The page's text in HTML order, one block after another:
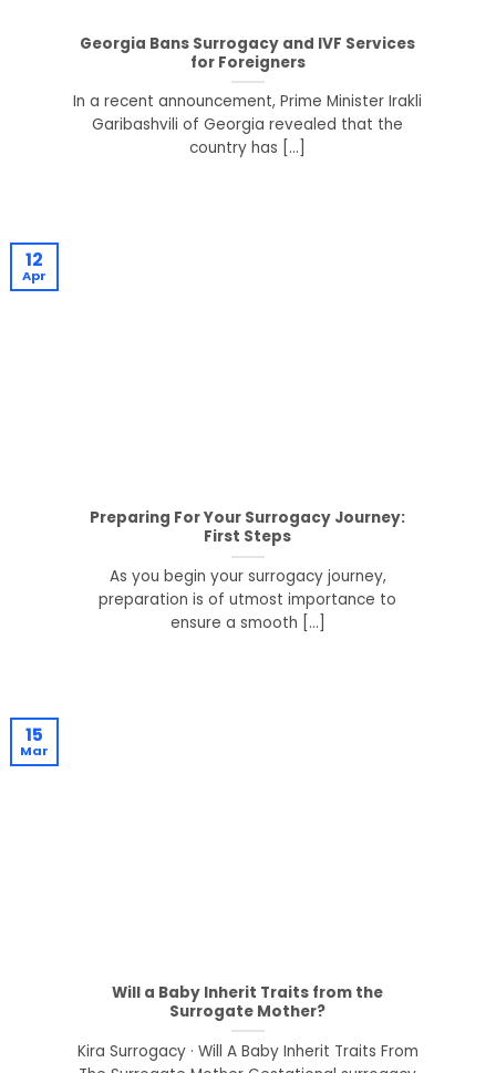
Georgia Bans Surrogacy and IVF Services
for Foreigners
In a recent announcement, Prime Minister Irakli
Garibashvili of Georgia revealed that the
country has [...]
Preparing For Your Surrogacy Journey:
First Steps
As you begin your surrogacy journey,
preparation is of utmost importance to
ensure a smooth [...]
12
Apr
Will a Baby Inherit Traits from the
Surrogate Mother?
Kira Surrogacy · Will A Baby Inherit Traits From
15
Mar